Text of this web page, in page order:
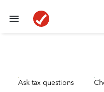
Ask tax questions